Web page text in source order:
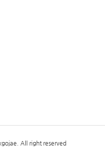
All right reserved